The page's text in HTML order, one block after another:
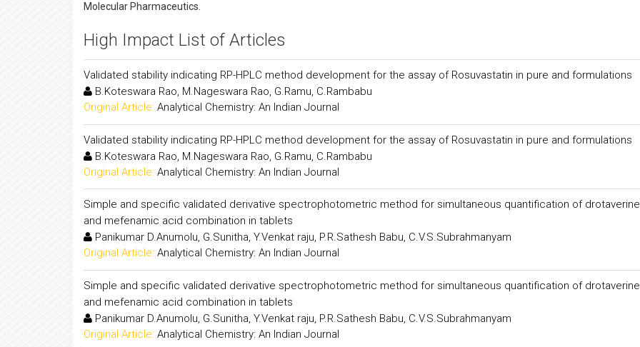
Molecular Pharmaceutics.
High Impact List of Articles
Validated stability indicating RP-HPLC method development for the assay of Rosuvastatin in pure and formulations
B.Koteswara Rao, M.Nageswara Rao, G.Ramu, C.Rambabu
Original Article: Analytical Chemistry: An Indian Journal
Validated stability indicating RP-HPLC method development for the assay of Rosuvastatin in pure and formulations
B.Koteswara Rao, M.Nageswara Rao, G.Ramu, C.Rambabu
Original Article: Analytical Chemistry: An Indian Journal
Simple and specific validated derivative spectrophotometric method for simultaneous quantification of
and mefenamic acid combination in tablets
Panikumar D.Anumolu, G.Sunitha, Y.Venkat raju, P.R.Sathesh Babu, C.V.S.Subrahmanyam
Original Article: Analytical Chemistry: An Indian Journal
Simple and specific validated derivative spectrophotometric method for simultaneous quantification of
and mefenamic acid combination in tablets
Panikumar D.Anumolu, G.Sunitha, Y.Venkat raju, P.R.Sathesh Babu, C.V.S.Subrahmanyam
Original Article: Analytical Chemistry: An Indian Journal